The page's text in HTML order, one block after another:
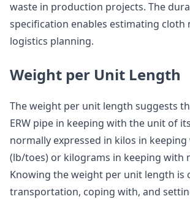
waste in production projects. The
specification enables estimating cloth
logistics planning.
Weight per Unit Length
The weight per unit length suggests
ERW pipe in keeping with the unit of
normally expressed in kilos in
(lb/toes) or kilograms in keeping with
Knowing the weight per unit length is
transportation, coping with, and